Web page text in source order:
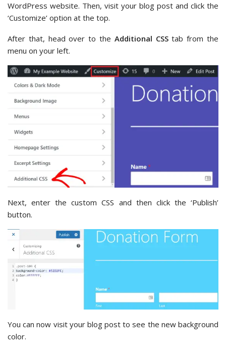
WordPress website. Then, visit your blog post and click the
‘Customize’ option at the top.
After that, head over to the Additional CSStab from the
menu on your left.
Next, enter the custom CSS and then click the ‘Publish’
button.
You can now visit your blog post to see the new background
color.